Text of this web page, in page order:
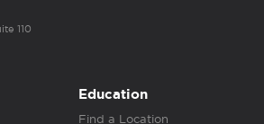
110
Education
Find a Location